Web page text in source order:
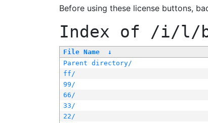
Before using these license buttons,
Index of /i/l/
File Name ↓
Parent directory/
ff/
99/
66/
33/
22/